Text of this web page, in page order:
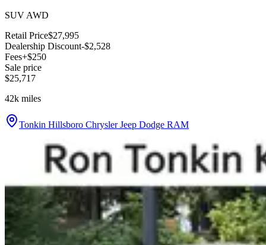
SUV AWD
Retail Price$27,995
Dealership Discount-$2,528
Fees+$250
Sale price
$25,717
42k miles
Tonkin Hillsboro Chrysler Jeep Dodge RAM